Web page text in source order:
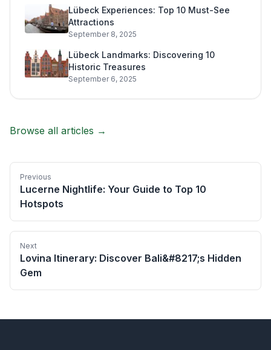
Lübeck Experiences: Top 10 Must-See
Attractions
September 8, 2025
Lübeck Landmarks: Discovering 10
Historic Treasures
September 6, 2025
Browse all articles →
Previous
Lucerne Nightlife: Your Guide to Top 10
Hotspots
Next
Lovina Itinerary: Discover Bali&#8217;s Hidden
Gem